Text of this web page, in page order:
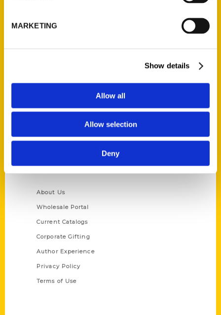
MARKETING
Show details
Allow all
Allow selection
Deny
Ask a Question
Quick Links
About Us
Wholesale Portal
Current Catalogs
Corporate Gifting
Author Experience
Privacy Policy
Terms of Use